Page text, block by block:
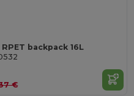
backpack 16L
€